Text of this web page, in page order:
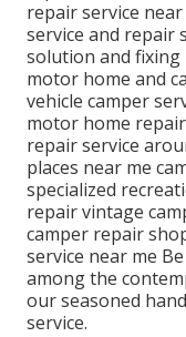
repair service
service and repair
solution and
motor home and
vehicle camper
motor home
repair service
places near me
specialized
repair vintage
camper repair
service near me
among the
our seasoned
service.